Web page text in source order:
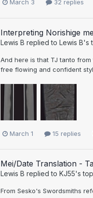
March 3 32 replies
Interpreting Norishige
Lewis B replied to Lewis B's
And here is that TJ tanto
free flowing and confident
March 1 15 replies
Mei/Date Translation -
Lewis B replied to KJ55's
From Sesko's Swordsmiths